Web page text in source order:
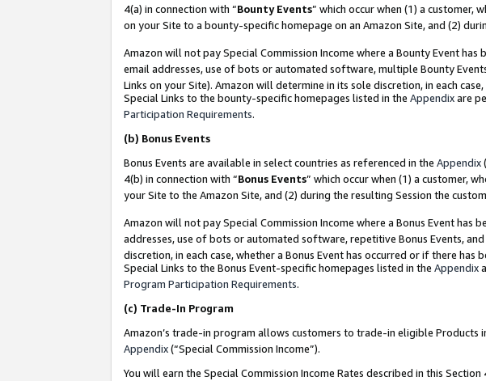
4(a) in connection with “Bounty Events” which occur when (1) a customer,
on your Site to a bounty-specific homepage on an Amazon Site, and (2)
Amazon will not pay Special Commission Income where a Bounty Event
email addresses, use of bots or automated software, multiple Bounty
Links on your Site). Amazon will determine in its sole discretion, in each
Special Links to the bounty-specific homepages listed in the Appendixare
Participation Requirements.
(b) Bonus Events
Bonus Events are available in select countries as referenced in the Appendix
4(b) in connection with “Bonus Events” which occur when (1) a customer,
your Site to the Amazon Site, and (2) during the resulting Session the
Amazon will not pay Special Commission Income where a Bonus Event
addresses, use of bots or automated software, repetitive Bonus Events,
discretion, in each case, whether a Bonus Event has occurred or if there has
Special Links to the Bonus Event-specific homepages listed in the Appendix
Program Participation Requirements.
(c) Trade-In Program
Amazon’s trade-in program allows customers to trade-in eligible Products
Appendix(“Special Commission Income”).
You will earn the Special Commission Income Rates described in this